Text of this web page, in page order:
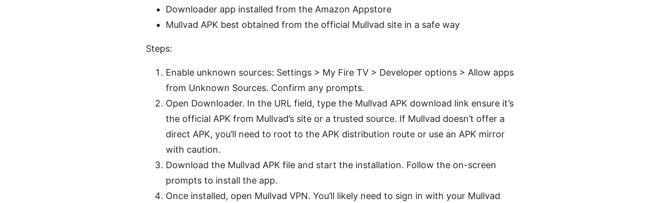
Downloader app installed from the Amazon Appstore
Mullvad APK best obtained from the official Mullvad site in a safe way
Steps:
Enable unknown sources: Settings > My Fire TV > Developer options > Allow apps
from Unknown Sources. Confirm any prompts.
Open Downloader. In the URL field, type the Mullvad APK download link ensure it’s
the official APK from Mullvad’s site or a trusted source. If Mullvad doesn’t offer a
direct APK, you’ll need to root to the APK distribution route or use an APK mirror
with caution.
Download the Mullvad APK file and start the installation. Follow the on-screen
prompts to install the app.
Once installed, open Mullvad VPN. You’ll likely need to sign in with your Mullvad